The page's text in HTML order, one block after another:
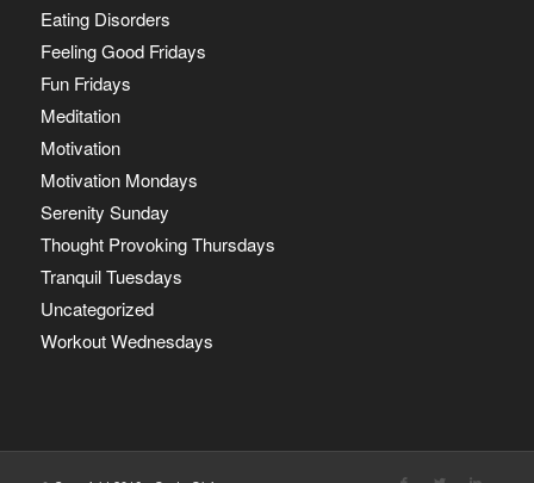
Eating Disorders
Feeling Good Fridays
Fun Fridays
Meditation
Motivation
Motivation Mondays
Serenity Sunday
Thought Provoking Thursdays
Tranquil Tuesdays
Uncategorized
Workout Wednesdays